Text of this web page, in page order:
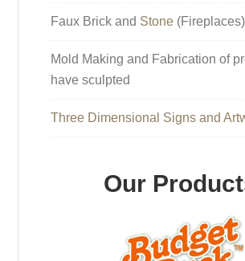
Faux Brick and Stone (Fireplaces)
Mold Making and Fabrication of
have sculpted
Three Dimensional Signs and
Our